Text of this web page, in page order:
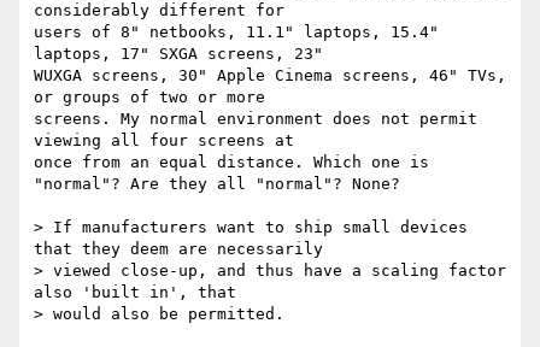
considerably different for
users of 8" netbooks, 11.1" laptops, 15.4"
laptops, 17" SXGA screens, 23"
WUXGA screens, 30" Apple Cinema screens, 46" TVs,
or groups of two or more
screens. My normal environment does not permit
viewing all four screens at
once from an equal distance. Which one is
"normal"? Are they all "normal"? None?
> If manufacturers want to ship small devices
that they deem are necessarily
> viewed close-up, and thus have a scaling factor
also 'built in', that
> would also be permitted.